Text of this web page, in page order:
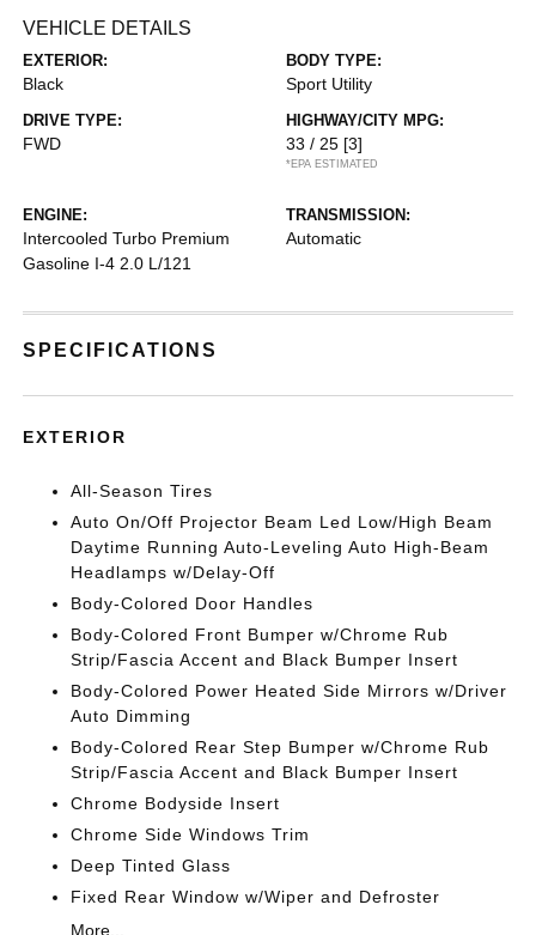
VEHICLE DETAILS
EXTERIOR:
Black
BODY TYPE:
Sport Utility
DRIVE TYPE:
FWD
HIGHWAY/CITY MPG:
33 / 25 [3]
*EPA ESTIMATED
ENGINE:
Intercooled Turbo Premium
Gasoline I-4 2.0 L/121
TRANSMISSION:
Automatic
SPECIFICATIONS
EXTERIOR
All-Season Tires
Auto On/Off Projector Beam Led Low/High Beam
Daytime Running Auto-Leveling Auto High-Beam
Headlamps w/Delay-Off
Body-Colored Door Handles
Body-Colored Front Bumper w/Chrome Rub
Strip/Fascia Accent and Black Bumper Insert
Body-Colored Power Heated Side Mirrors w/Driver
Auto Dimming
Body-Colored Rear Step Bumper w/Chrome Rub
Strip/Fascia Accent and Black Bumper Insert
Chrome Bodyside Insert
Chrome Side Windows Trim
Deep Tinted Glass
Fixed Rear Window w/Wiper and Defroster
More...